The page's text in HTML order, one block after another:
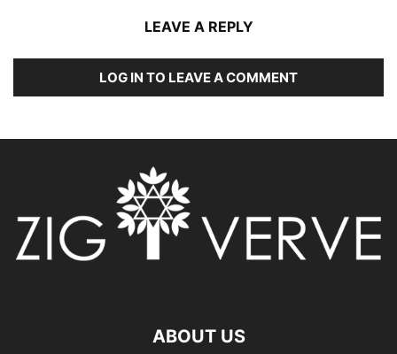
LEAVE A REPLY
LOG IN TO LEAVE A COMMENT
ABOUT US